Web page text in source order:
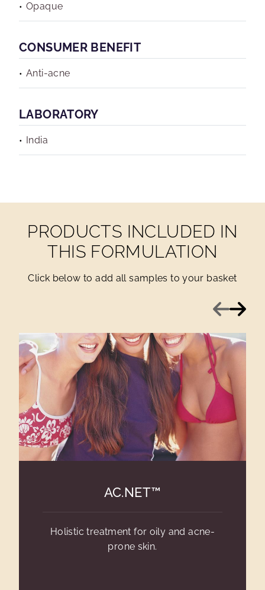
Opaque
CONSUMER BENEFIT
Anti-acne
LABORATORY
India
PRODUCTS INCLUDED IN
THIS FORMULATION
Click below to add all samples to your basket
Previous
Next
AC.NET™
Holistic treatment for oily and acne-
prone skin.